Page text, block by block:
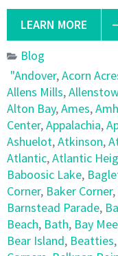
LEARN MORE
Blog
"Andover,Acorn
Allens Mills,
Alton Bay,Ames,
Center,Appalachia,
Ashuelot,Atkinson,
Atlantic,Atlantic
Baboosic Lake,
Corner, Baker Corner,
Barnstead Parade,
Beach, Bath, Bay
Bear Island, Beatties,